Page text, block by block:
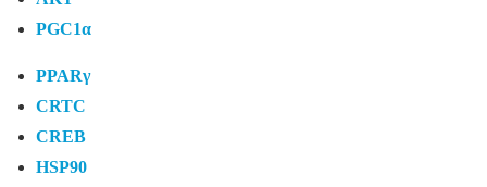
PGC1α
PPARγ
CRTC
CREB
HSP90